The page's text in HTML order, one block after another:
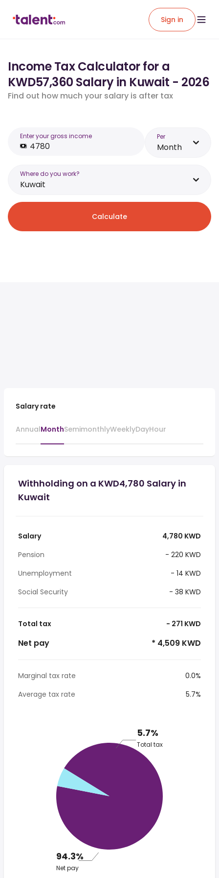
Sign in
Income Tax Calculator for a
KWD57,360 Salary in Kuwait - 2026
Find out how much your salary is after tax
Enter your gross income Per
Month
Where do you work?
Kuwait
Calculate
Salary rate
AnnualMonthSemimonthlyWeeklyDayHour
Withholding on a KWD4,780 Salary in
Kuwait
Salary
4,780 KWD
Pension
- 220 KWD
Unemployment
- 14 KWD
Social Security
- 38 KWD
Total tax - 271 KWD
Net pay * 4,509 KWD
Marginal tax rate
0.0%
Average tax rate
5.7%
5.7%
Total tax
94.3%
Net pay